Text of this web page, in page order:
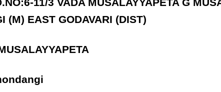
11/3 VADA MUSALAYYAPETA G
(M) EAST GODAVARI (DIST)